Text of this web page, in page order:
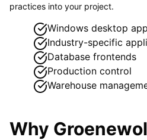
practices into your project.
Windows desktop
Industry-specific
Database frontends
Production control
Warehouse
Why